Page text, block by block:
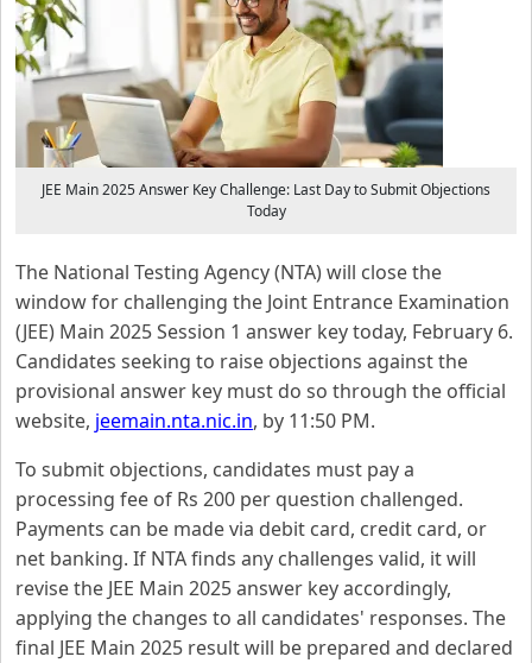
JEE Main 2025 Answer Key Challenge: Last Day to Submit Objections
Today
The National Testing Agency (NTA) will close the
window for challenging the Joint Entrance Examination
(JEE) Main 2025 Session 1 answer key today, February 6.
Candidates seeking to raise objections against the
provisional answer key must do so through the official
website, jeemain.nta.nic.in, by 11:50 PM.
To submit objections, candidates must pay a
processing fee of Rs 200 per question challenged.
Payments can be made via debit card, credit card, or
net banking. If NTA finds any challenges valid, it will
revise the JEE Main 2025 answer key accordingly,
applying the changes to all candidates' responses. The
final JEE Main 2025 result will be prepared and declared